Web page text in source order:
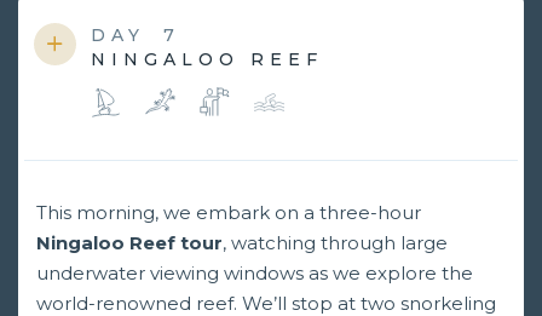
DAY
7
NINGALOO REEF
This morning, we embark on a three-hour
Ningaloo Reef tour, watching through large
underwater viewing windows as we explore the
world-renowned reef. We’ll stop at two snorkeling